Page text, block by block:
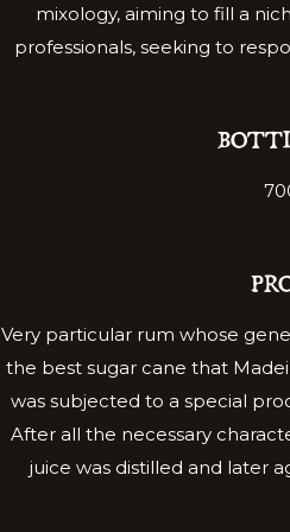
mixology, aiming to fill a
professionals, seeking to
Very particular rum whose
the best sugar cane that
was subjected to a special
After all the necessary
juice was distilled and later